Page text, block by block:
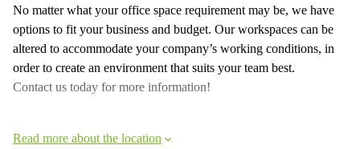
No matter what your office space requirement may be, we have
options to fit your business and budget. Our workspaces can be
altered to accommodate your company’s working conditions, in
order to create an environment that suits your team best.
Contact us today for more information!
Read more about the location